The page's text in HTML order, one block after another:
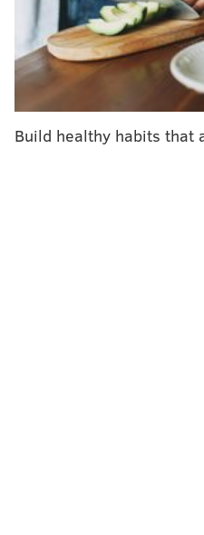
buildings, totaling more
$762 million project will
repurpose, consolidate or
Build healthy habits that